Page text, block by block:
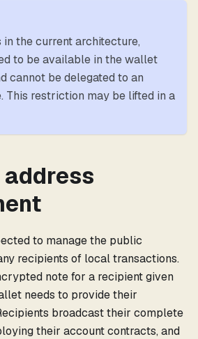
the current architecture,
to be available in the wallet
cannot be delegated to an
This restriction may be lifted in a
to manage the public
recipients of local transactions.
note for a recipient given
needs to provide their
broadcast their complete
their account contracts, and